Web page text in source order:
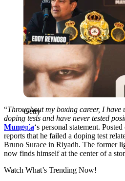
Getty
“Throughout my boxing career, I have
doping tests and have never tested
Munguia‘s personal statement.
reports that he failed a doping test
Bruno Surace in Riyadh. The former
now finds himself at the center of a
Watch What’s Trending Now!